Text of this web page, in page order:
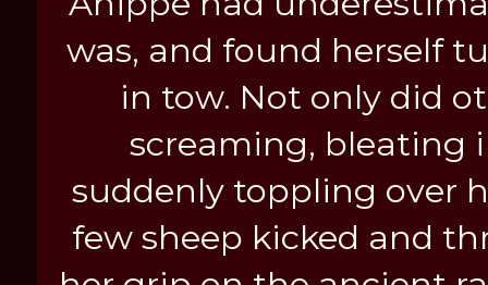
was, and found herself
in tow. Not only did
screaming, bleating
suddenly toppling over
few sheep kicked and